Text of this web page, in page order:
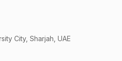
City, Sharjah, UAE